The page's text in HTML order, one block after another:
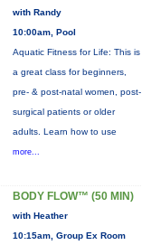
with Randy
10:00am, Pool
Aquatic Fitness for Life: This is
a great class for beginners,
pre- & post-natal women, post-
surgical patients or older
adults. Learn how to use
more...
BODY FLOW™ (50 MIN)
with Heather
10:15am, Group Ex Room